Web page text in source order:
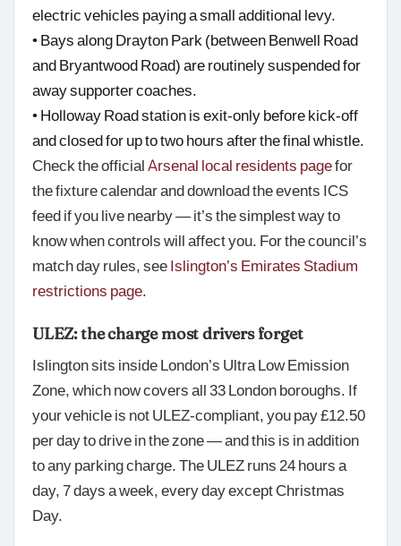
electric vehicles paying a small additional levy.
• Bays along Drayton Park (between Benwell Road
and Bryantwood Road) are routinely suspended for
away supporter coaches.
• Holloway Road station is exit-only before kick-off
and closed for up to two hours after the final whistle.
Check the officialArsenal local residents pagefor
the fixture calendar and download the events ICS
feed if you live nearby — it’s the simplest way to
know when controls will affect you. For the council’s
match day rules, seeIslington’s Emirates Stadium
restrictions page.
ULEZ: the charge most drivers forget
Islington sits inside London’s Ultra Low Emission
Zone, which now covers all 33 London boroughs. If
your vehicle is not ULEZ-compliant, you pay £12.50
per day to drive in the zone — and this is in addition
to any parking charge. The ULEZ runs 24 hours a
day, 7 days a week, every day except Christmas
Day.